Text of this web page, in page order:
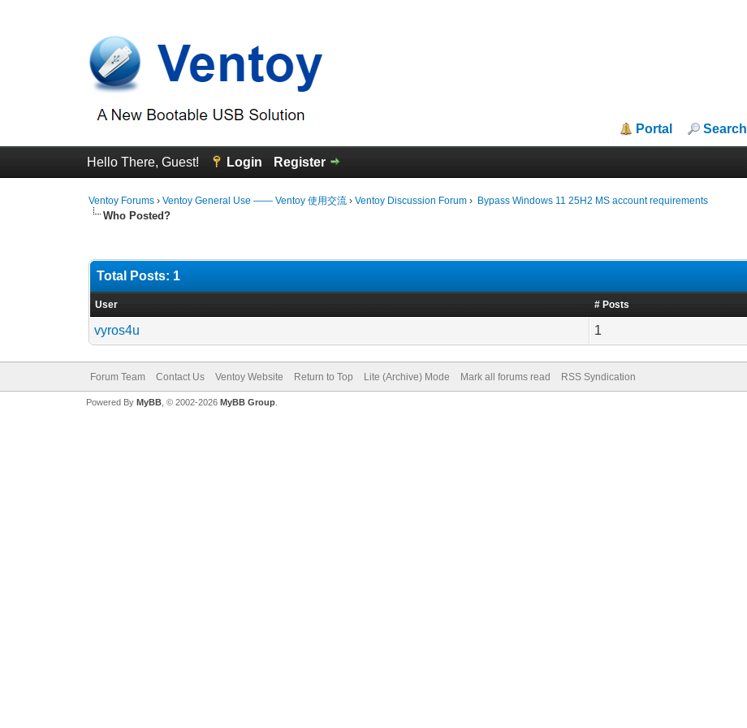
Portal Search
Hello There, Guest! Login Register
Ventoy Forums ›Ventoy General Use —— Ventoy 使用交流 ›Ventoy Discussion Forum › Bypass Windows 11 25H2 MS account requirements
Who Posted?
Total Posts: 1
User # Posts
vyros4u 1
Forum Team Contact Us Ventoy Website Return to Top Lite (Archive) Mode Mark all forums read RSS Syndication
Powered By MyBB, © 2002-2026 MyBB Group.